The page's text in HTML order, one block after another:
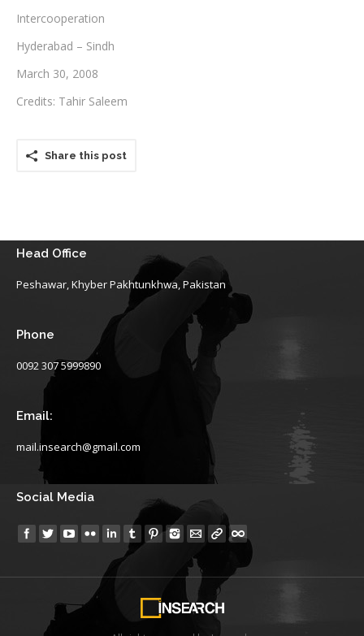
Intercooperation
Hyderabad – Sindh
March 30, 2008
Credits: Tahir Saleem
Share this post
Head Office
Peshawar, Khyber Pakhtunkhwa, Pakistan
Phone
0092 307 5999890
Email:
mail.insearch@gmail.com
Social Media
Find us on: